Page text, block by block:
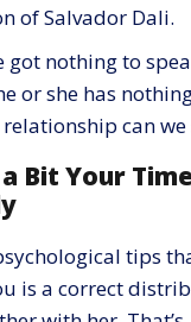
of Salvador Dali.
got nothing to
or she has
can we
Bit Your
tips
is a correct